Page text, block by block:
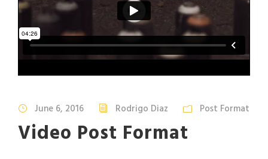
June 6, 2016 Rodrigo Diaz Post Format
Video Post Format